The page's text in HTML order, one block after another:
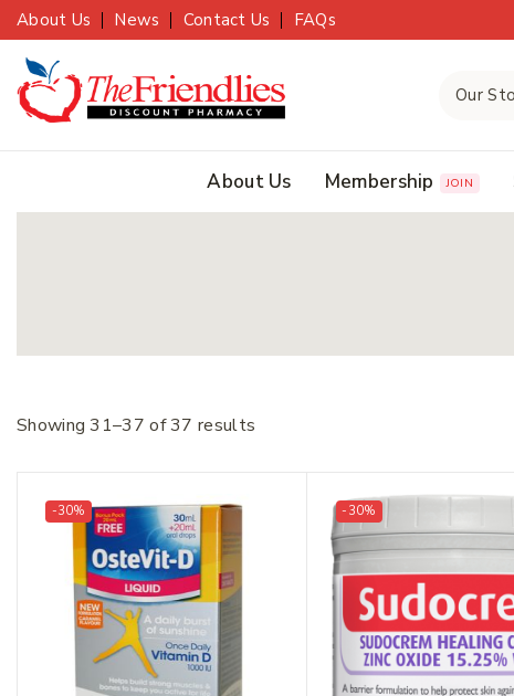
About Us News Contact Us FAQs
About Us Membership JOIN
Showing 31–37 of37 results
-30% -30%